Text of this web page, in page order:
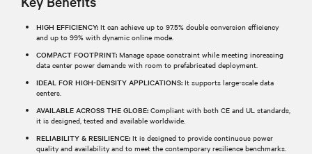
HIGH EFFICIENCY: It can achieve up to 97.5% double conversion efficiency
and up to 99% with dynamic online mode.
COMPACT FOOTPRINT: Manage space constraint while meeting increasing
data center power demands with room to prefabricated deployment.
IDEAL FOR HIGH-DENSITY APPLICATIONS: It supports large-scale data
centers.
AVAILABLE ACROSS THE GLOBE: Compliant with both CE and UL standards,
it is designed, tested and available worldwide.
RELIABILITY & RESILIENCE: It is designed to provide continuous power
quality and availability and to meet the contemporary resilience benchmarks.